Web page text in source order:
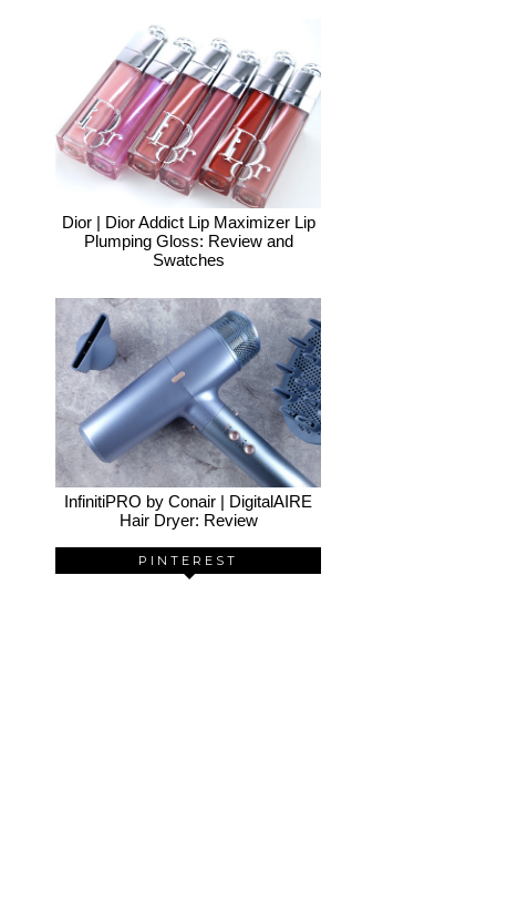
Dior | Dior Addict Lip Maximizer Lip
Plumping Gloss: Review and
Swatches
InfinitiPRO by Conair | DigitalAIRE
Hair Dryer: Review
PINTEREST